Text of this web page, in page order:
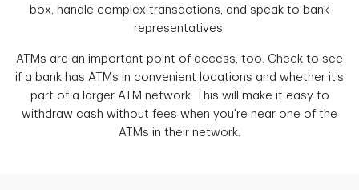
box, handle complex transactions, and speak to bank
representatives.
ATMs are an important point of access, too. Check to see
if a bank has ATMs in convenient locations and whether it’s
part of a larger ATM network. This will make it easy to
withdraw cash without fees when you're near one of the
ATMs in their network.